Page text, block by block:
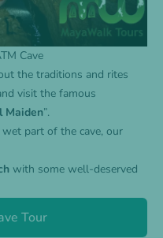
Cave
the traditions and rites
visit the famous
Maiden”.
part of the cave, our
with some well-deserved
Tour